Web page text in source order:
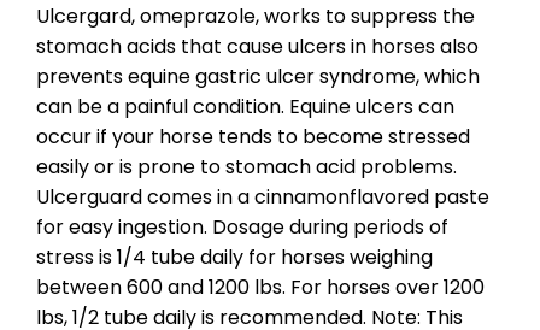
Ulcergard, omeprazole, works to suppress the
stomach acids that cause ulcers in horses also
prevents equine gastric ulcer syndrome, which
can be a painful condition. Equine ulcers can
occur if your horse tends to become stressed
easily or is prone to stomach acid problems.
Ulcerguard comes in a cinnamonflavored paste
for easy ingestion. Dosage during periods of
stress is 1/4 tube daily for horses weighing
between 600 and 1200 lbs. For horses over 1200
lbs, 1/2 tube daily is recommended. Note: This